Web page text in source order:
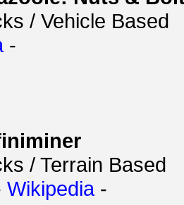
/ Vehicle Based
-
/ Terrain Based
Wikipedia-